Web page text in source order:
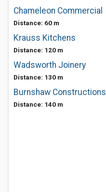
Chameleon Commercial
Distance: 60 m
Krauss Kitchens
Distance: 120 m
Wadsworth Joinery
Distance: 130 m
Burnshaw Constructions
Distance: 140 m